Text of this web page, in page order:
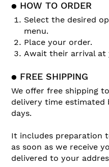
● HOW TO ORDER
Select the desired
menu.
Place your order.
Await their arrival at
● FREE SHIPPING
We offer free shipping
delivery time estimated
days.
It includes preparation
as soon as we receive
delivered to your